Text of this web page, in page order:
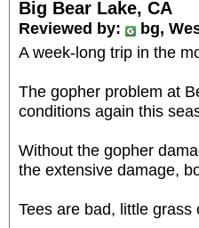
Big Bear Lake, CA
Reviewed by:
bg,
A week-long trip in the
The gopher problem at
conditions again this
Without the gopher
the extensive damage,
Tees are bad, little